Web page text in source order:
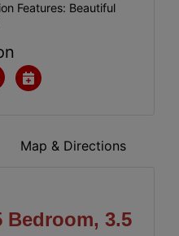
Features: Beautiful
Map & Directions
Bedroom, 3.5